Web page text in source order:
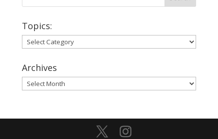
Topics:
Topics:
Archives
Archives